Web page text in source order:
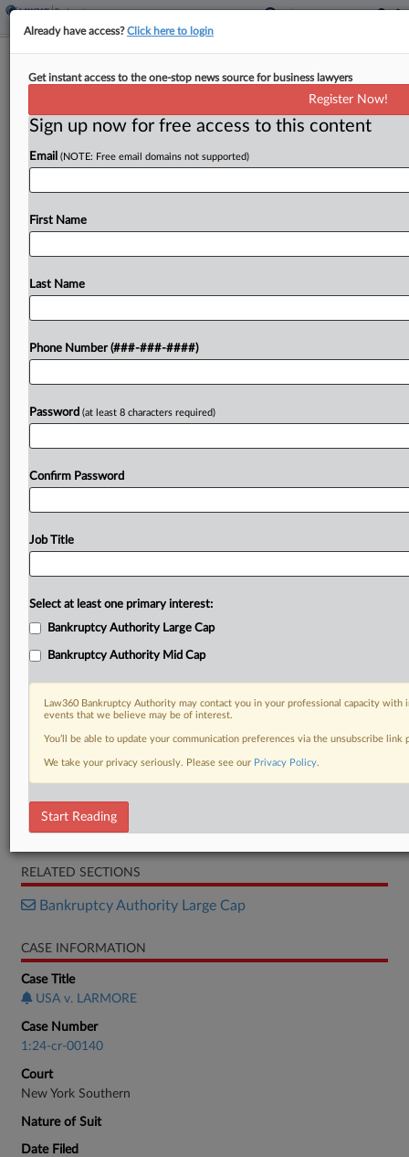
Fla. Mall Investor Gets 5 Years In
By David Minsky· March 18, 2025, 7:17 PM EDT
A Manhattan federal judge sentenced a real estate
shopping complex to five years in prison Tuesday
To view the full article, register now.
Memorandum
RELATED SECTIONS
Bankruptcy Authority Large Cap
CASE INFORMATION
Case Title
USA v. LARMORE
Case Number
1:24-cr-00140
Court
New York Southern
Nature of Suit
Date Filed
Already have access?Click here to login
Get instant access to the one-stop news source for business lawyers
Register Now!
Sign up now for free access to this content
Email (NOTE: Free email domains not supported)
First Name
Last Name
Phone Number (###-###-####)
Password (at least 8 characters required)
Confirm Password
Job Title
Select at least one primary interest:
Bankruptcy Authority Large Cap
Bankruptcy Authority Mid Cap
Law360 Bankruptcy Authority may contact you in your professional capacity
events that we believe may be of interest.
You’ll be able to update your communication preferences via the unsubscribe
We take your privacy seriously. Please see our Privacy Policy.
Start Reading